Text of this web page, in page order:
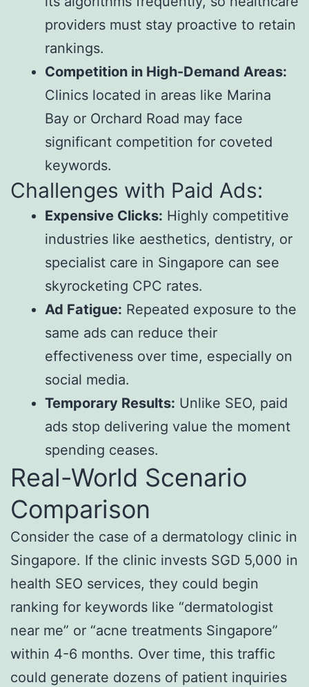
providers must stay proactive to retain
rankings.
Competition in High-Demand Areas:
Clinics located in areas like Marina
Bay or Orchard Road may face
significant competition for coveted
keywords.
Challenges with Paid Ads:
Expensive Clicks: Highly competitive
industries like aesthetics, dentistry, or
specialist care in Singapore can see
skyrocketing CPC rates.
Ad Fatigue: Repeated exposure to the
same ads can reduce their
effectiveness over time, especially on
social media.
Temporary Results: Unlike SEO, paid
ads stop delivering value the moment
spending ceases.
Real-World Scenario
Comparison
Consider the case of a dermatology clinic in
Singapore. If the clinic invests SGD 5,000 in
health SEO services, they could begin
ranking for keywords like “dermatologist
near me” or “acne treatments Singapore”
within 4-6 months. Over time, this traffic
could generate dozens of patient inquiries